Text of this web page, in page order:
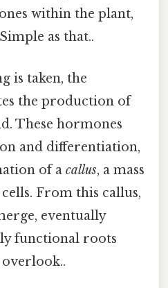
within the plant,
Simple as that..
is taken, the
the production of
These hormones
and differentiation,
of a callus, a mass
From this callus,
eventually
functional roots
overlook..